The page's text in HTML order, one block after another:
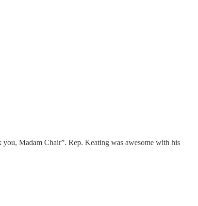
Madam Chair”. Rep. Keating was awesome with his